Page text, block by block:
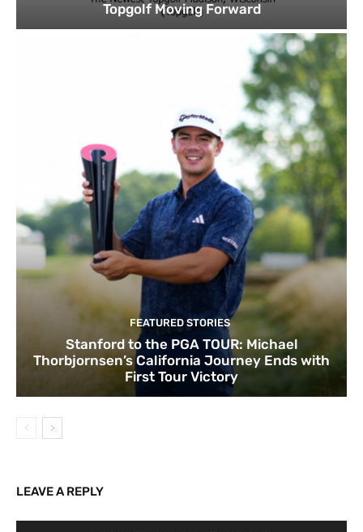
Topgolf Moving Forward
FEATURED STORIES
Stanford to the PGA TOUR: Michael
Thorbjornsen’s California Journey Ends with
First Tour Victory
LEAVE A REPLY